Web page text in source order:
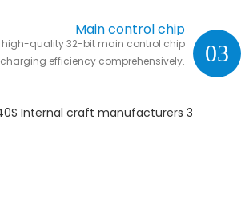
03
Main control chip
high-quality 32-bit main control chip
efficiency comprehensively.